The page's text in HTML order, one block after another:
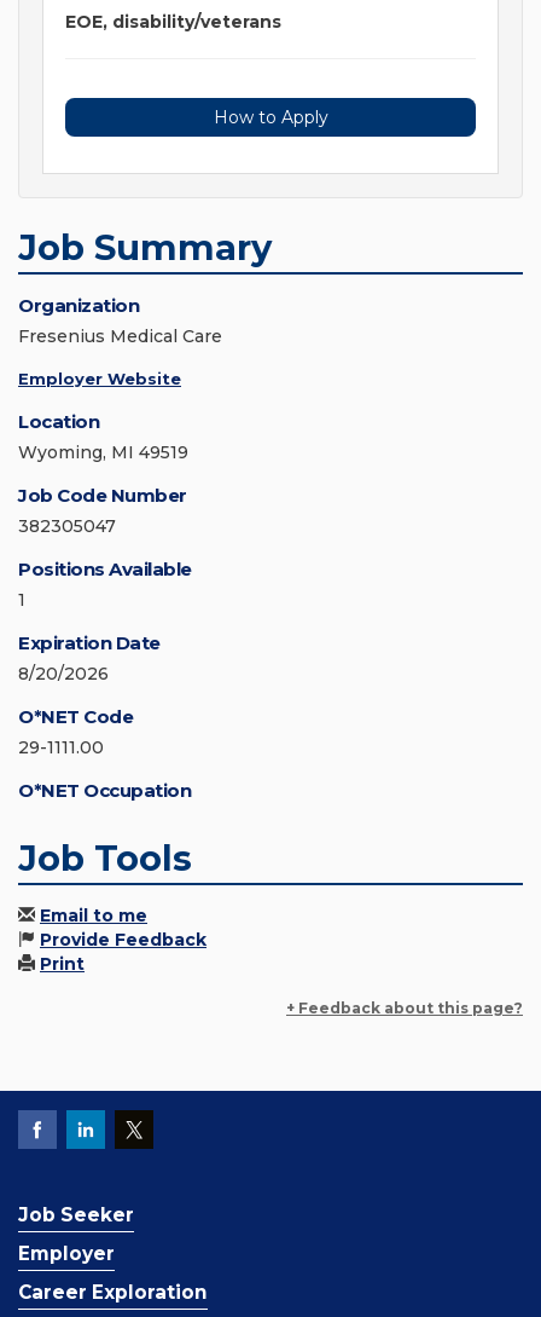
EOE, disability/veterans
How to Apply
Job Summary
Organization
Fresenius Medical Care
Employer Website
Location
Wyoming, MI 49519
Job Code Number
382305047
Positions Available
1
Expiration Date
8/20/2026
O*NET Code
29-1111.00
O*NET Occupation
Job Tools
Email to me
Provide Feedback
Print
+ Feedback about this page?
Job Seeker
Employer
Career Exploration